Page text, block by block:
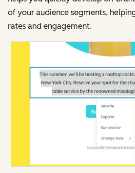
of your audience segments,
rates and engagement.